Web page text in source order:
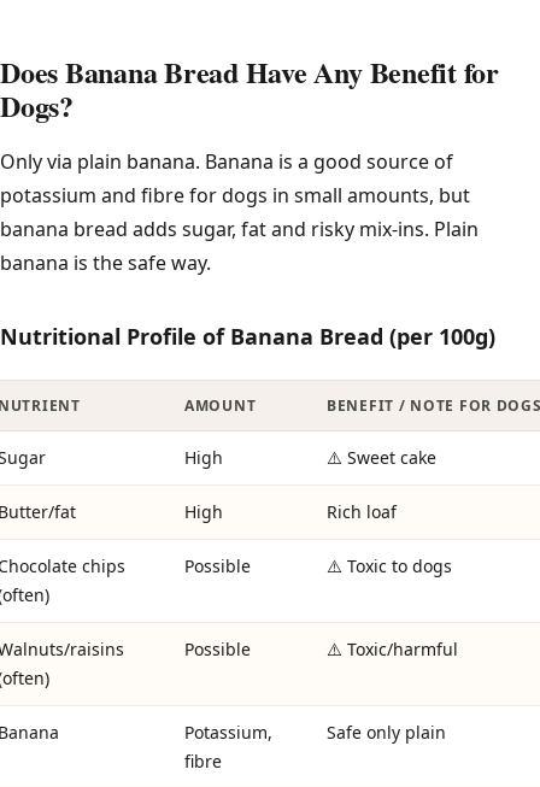
Does Banana Bread Have Any Benefit for
Dogs?
Only via plain banana. Banana is a good source of
potassium and fibre for dogs in small amounts, but
banana bread adds sugar, fat and risky mix-ins. Plain
banana is the safe way.
Nutritional Profile of Banana Bread (per 100g)
AMOUNT BENEFIT / NOTE FOR
High ⚠️ Sweet cake
fat High Rich loaf
chips
Possible ⚠️ Toxic to dogs
raisins
Possible ⚠️ Toxic/harmful
Potassium,
fibre
Safe only plain